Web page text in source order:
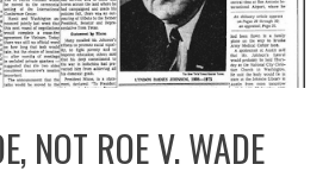
NOT ROE V. WADE